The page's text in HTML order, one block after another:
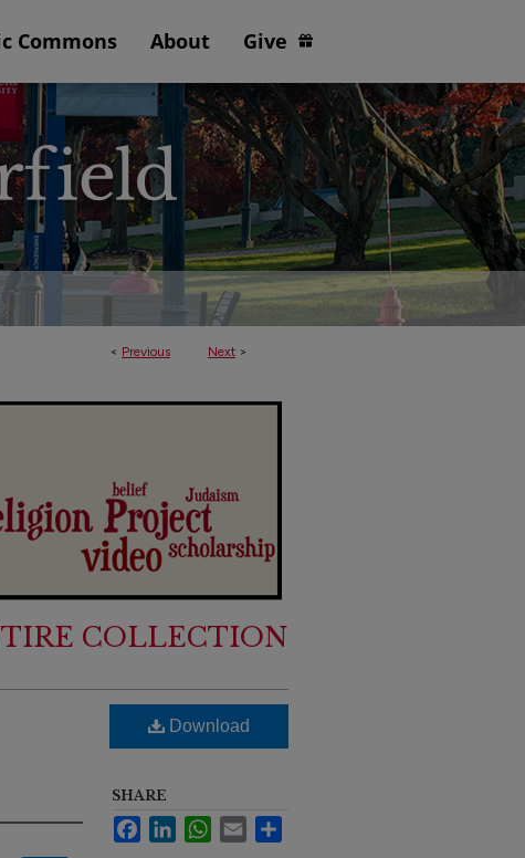
Commons About Give
< Previous Next >
COLLECTION
Download
SHARE
FacebookLinkedInWhatsApp
Email